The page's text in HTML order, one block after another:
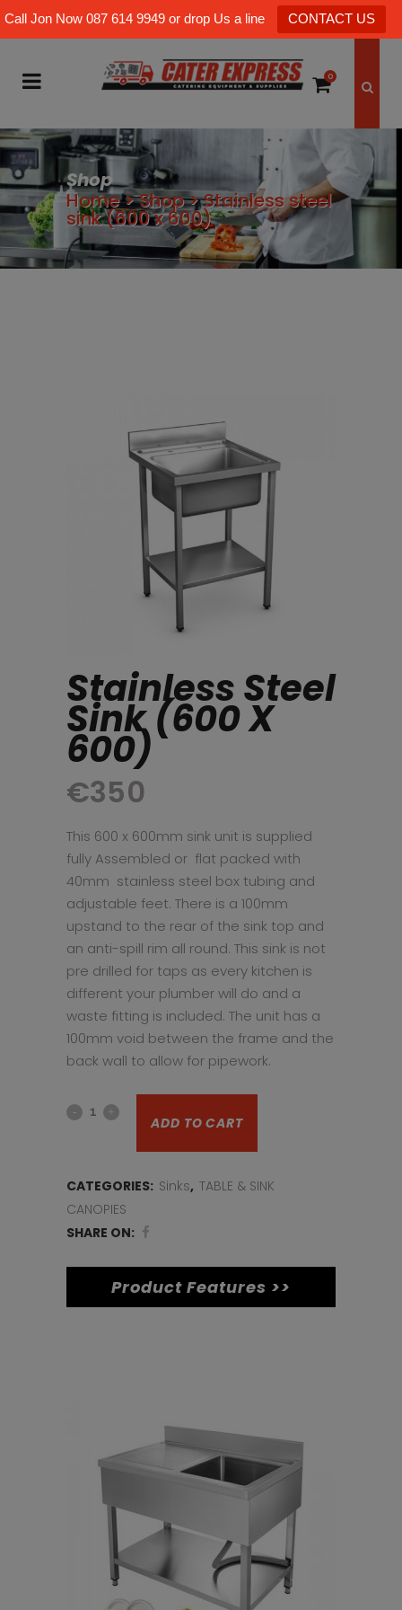
Call Jon Now 087 614 9949 or drop Us a line CONTACT US
0
Shop
Home>Shop>Stainless steel
sink (600 x 600)
Stainless Steel
Sink (600 X
600)
€350
This 600 x 600mm sink unit is supplied
fully Assembled or flat packed with
40mm stainless steel box tubing and
adjustable feet. There is a 100mm
upstand to the rear of the sink top and
an anti-spill rim all round. This sink is not
pre drilled for taps as every kitchen is
different your plumber will do and a
waste fitting is included. The unit has a
100mm void between the frame and the
back wall to allow for pipework.
Stainless
sink
(600
x
quantity
ADD TO CART
CATEGORIES: Sinks, TABLE & SINK
CANOPIES
SHARE ON:
Product Features >>